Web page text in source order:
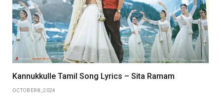
Kannukkulle Tamil Song Lyrics – Sita Ramam
OCTOBER 8, 2024